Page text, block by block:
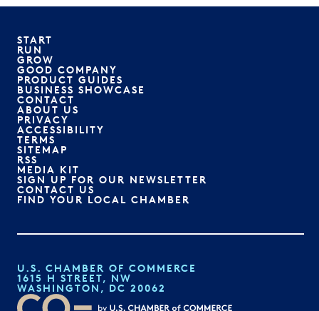
START
RUN
GROW
GOOD COMPANY
PRODUCT GUIDES
BUSINESS SHOWCASE
CONTACT
ABOUT US
PRIVACY
ACCESSIBILITY
TERMS
SITEMAP
RSS
MEDIA KIT
SIGN UP FOR OUR NEWSLETTER
CONTACT US
FIND YOUR LOCAL CHAMBER
U.S. CHAMBER OF COMMERCE
1615 H STREET, NW
WASHINGTON, DC 20062